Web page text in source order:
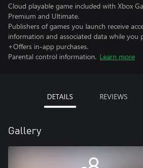
Cloud playable game included with Xbox
Premium and Ultimate.
Publishers of games you launch receive
information and associated data while you
+Offers in-app purchases.
Parental control information. Learn more
DETAILS REVIEWS
Gallery